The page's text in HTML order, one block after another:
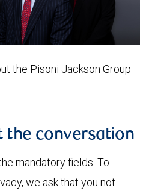
the Pisoni Jackson Group
the conversation
mandatory fields. To
we ask that you not